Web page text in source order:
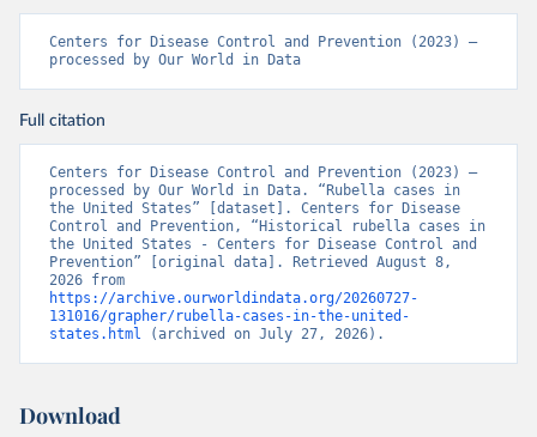
Centers for Disease Control and Prevention (2023) –
processed by Our World in Data
Full citation
Centers for Disease Control and Prevention (2023) –
processed by Our World in Data. “Rubella cases in
the United States” [dataset]. Centers for Disease
Control and Prevention, “Historical rubella cases in
the United States - Centers for Disease Control and
Prevention” [original data]. Retrieved August 8,
https://archive.ourworldindata.org/20260727-
131016/grapher/rubella-cases-in-the-united-
states.html (archived on July 27, 2026).
Download